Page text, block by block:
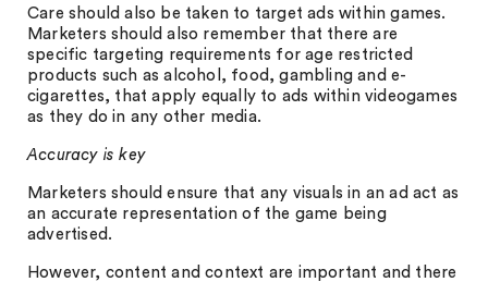
Care should also be taken to target ads within games.
Marketers should also remember that there are
specific targeting requirements for age restricted
products such as alcohol, food, gambling and e-
cigarettes, that apply equally to ads within videogames
as they do in any other media.
Accuracy is key
Marketers should ensure that any visuals in an ad act as
an accurate representation of the game being
advertised.
However, content and context are important and there